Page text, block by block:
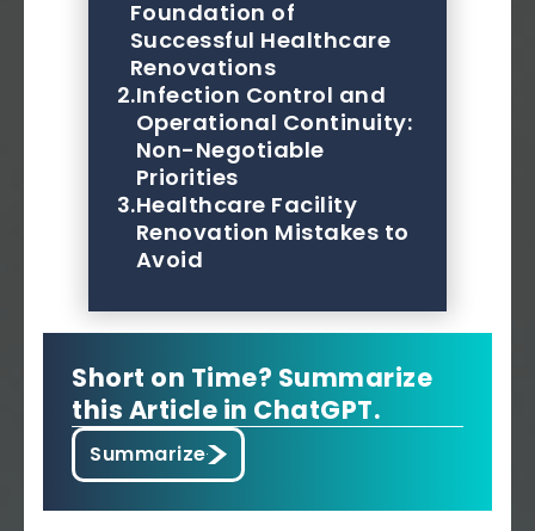
Foundation of
Successful Healthcare
Renovations
2.Infection Control and
Operational Continuity:
Non-Negotiable
Priorities
3.Healthcare Facility
Renovation Mistakes to
Avoid
Short on Time? Summarize
this Article in ChatGPT.
Summarize